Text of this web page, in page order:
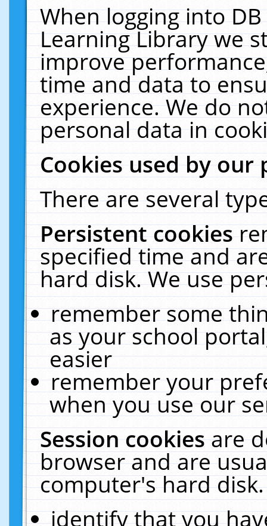
When logging into
Learning Library we
improve
time and data to
experience. We do
personal data in
Cookies used by our
There are several
Persistent cookies
specified time and
hard disk. We use
remember some
as your school
easier
remember your
when you use our
Session cookiesare
browser and are
computer's hard
identify that you